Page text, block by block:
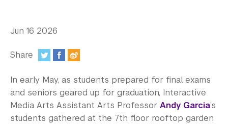
Event Highlights
Blogs
Jun 16 2026
Share
In early May, as students prepared for final exams
and seniors geared up for graduation, Interactive
Media Arts Assistant Arts Professor Andy Garcia’s
students gathered at the 7th floor rooftop garden